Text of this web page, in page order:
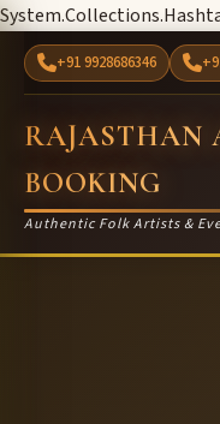
+91 9928686346
RAJASTHAN
BOOKING
Authentic Folk Artists &